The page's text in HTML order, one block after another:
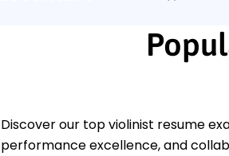
Discover our top violinist resume
performance excellence, and